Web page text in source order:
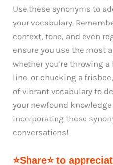
Use these synonyms to
your vocabulary.
context, tone, and even
ensure you use the most
whether you’re throwing
line, or chucking a
of vibrant vocabulary to
your newfound
incorporating these
conversations!
⭐Share⭐ to